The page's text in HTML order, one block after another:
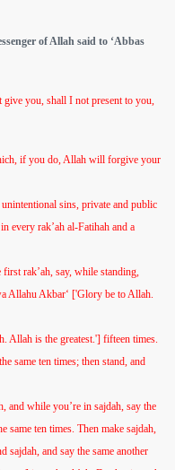
of Allah said to ‘Abbas
you, shall I not present to you,
if you do, Allah will forgive your
sins, private and public
every rak’ah al-Fatihah and a
rak’ah, say, while standing,
Allahu Akbar‘ ['Glory be to Allah.
Allah is the greatest.'] fifteen times.
same ten times; then stand, and
and while you’re in sajdah, say the
same ten times. Then make sajdah,
sajdah, and say the same another